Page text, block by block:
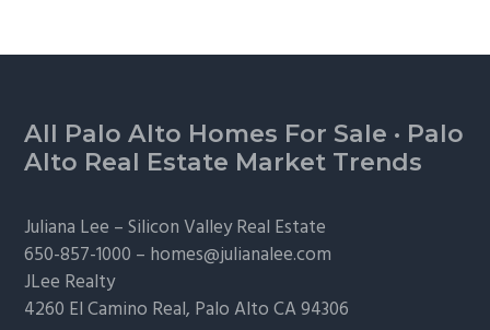
Footer
All Palo Alto Homes For Sale · Palo
Alto Real Estate Market Trends
Juliana Lee –Silicon Valley Real Estate
650-857-1000 – homes@julianalee.com
JLee Realty
4260 El Camino Real, Palo AltoCA 94306